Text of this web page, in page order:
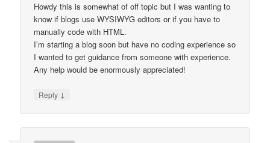
Howdy this is somewhat of off topic but I was wanting to
know if blogs use WYSIWYG editors or if you have to
manually code with HTML.
I’m starting a blog soon but have no coding experience so
I wanted to get guidance from someone with experience.
Any help would be enormously appreciated!
Reply ↓